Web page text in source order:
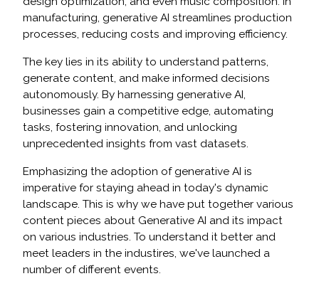
manufacturing, generative AI streamlines production
processes, reducing costs and improving efficiency.
The key lies in its ability to understand patterns,
generate content, and make informed decisions
autonomously. By harnessing generative AI,
businesses gain a competitive edge, automating
tasks, fostering innovation, and unlocking
unprecedented insights from vast datasets.
Emphasizing the adoption of generative AI is
imperative for staying ahead in today's dynamic
landscape. This is why we have put together various
content pieces about Generative AI and its impact
on various industries. To understand it better and
meet leaders in the industires, we've launched a
number of different events.